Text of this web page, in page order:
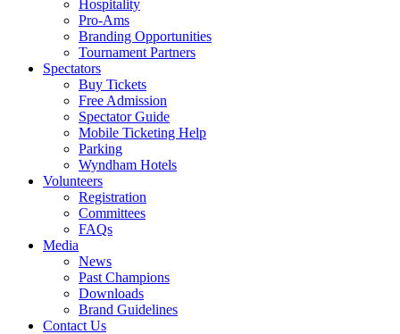
Hospitality
Pro-Ams
Branding Opportunities
Tournament Partners
Spectators
Buy Tickets
Free Admission
Spectator Guide
Mobile Ticketing Help
Parking
Wyndham Hotels
Volunteers
Registration
Committees
FAQs
Media
News
Past Champions
Downloads
Brand Guidelines
Contact Us